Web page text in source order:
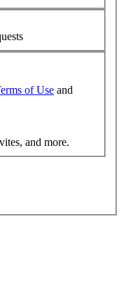
of Use and
and more.